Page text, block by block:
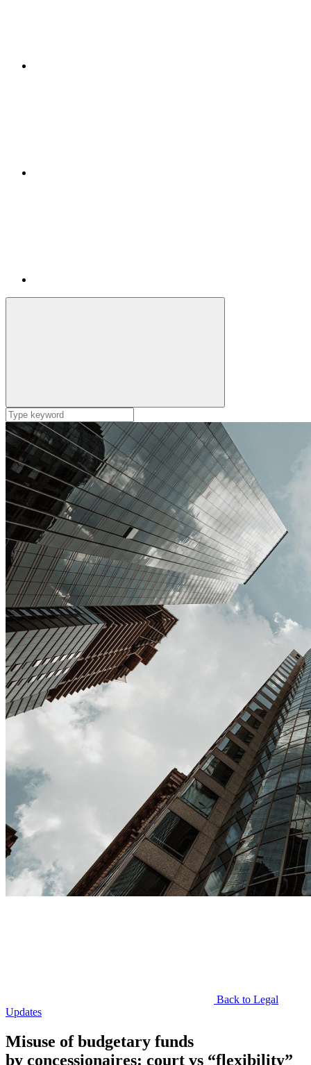
Back to Legal
Updates
Misuse of budgetary funds
by concessionaires: court vs “flexibility”